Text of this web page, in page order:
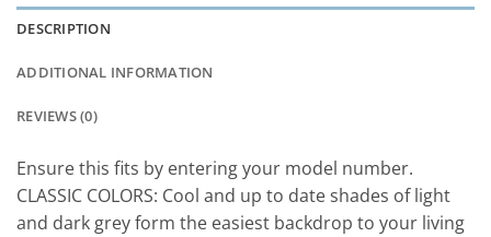
DESCRIPTION
ADDITIONAL INFORMATION
REVIEWS (0)
Ensure this fits by entering your model number.
CLASSIC COLORS: Cool and up to date shades of light
and dark grey form the easiest backdrop to your living